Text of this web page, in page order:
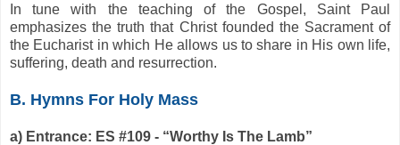
In tune with the teaching of the Gospel, Saint Paul
emphasizes the truth that Christ founded the Sacrament of
the Eucharist in which He allows us to share in His own life,
suffering, death and resurrection.
B. Hymns For Holy Mass
a) Entrance: ES #109 - “Worthy Is The Lamb”